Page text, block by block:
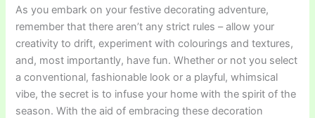
As you embark on your festive decorating adventure,
remember that there aren’t any strict rules – allow your
creativity to drift, experiment with colourings and textures,
and, most importantly, have fun. Whether or not you select
a conventional, fashionable look or a playful, whimsical
vibe, the secret is to infuse your home with the spirit of the
season. With the aid of embracing these decoration